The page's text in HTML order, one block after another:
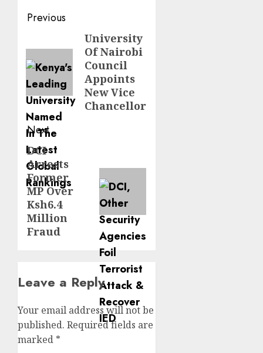
Post
navigation
Previous
post:
University
Of Nairobi
Council
Appoints
New Vice
Chancellor
Next
Next
post:
DCI
Arrests
Former
MP Over
Ksh6.4
Million
Fraud
Leave a Reply
Your email address will not be
published. Required fields are
marked *